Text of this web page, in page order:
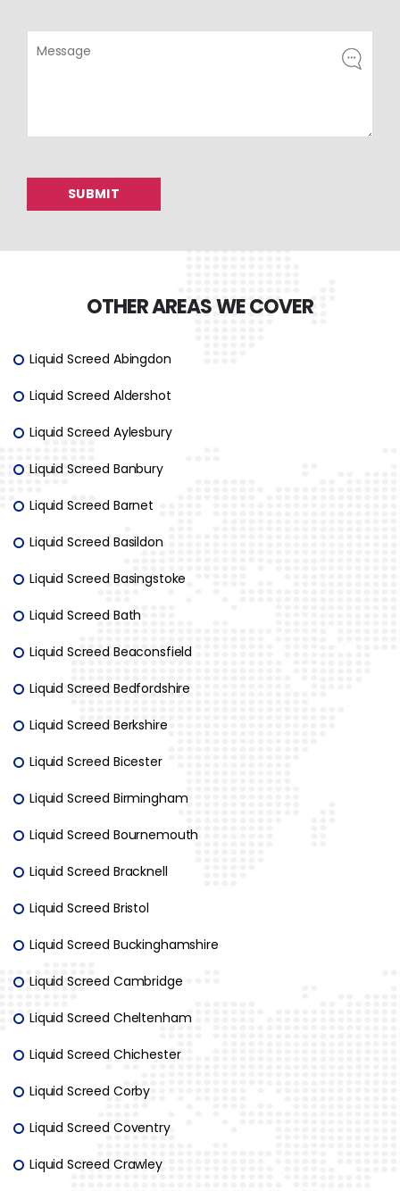
OTHER AREAS WE COVER
Liquid Screed Abingdon
Liquid Screed Aldershot
Liquid Screed Aylesbury
Liquid Screed Banbury
Liquid Screed Barnet
Liquid Screed Basildon
Liquid Screed Basingstoke
Liquid Screed Bath
Liquid Screed Beaconsfield
Liquid Screed Bedfordshire
Liquid Screed Berkshire
Liquid Screed Bicester
Liquid Screed Birmingham
Liquid Screed Bournemouth
Liquid Screed Bracknell
Liquid Screed Bristol
Liquid Screed Buckinghamshire
Liquid Screed Cambridge
Liquid Screed Cheltenham
Liquid Screed Chichester
Liquid Screed Corby
Liquid Screed Coventry
Liquid Screed Crawley